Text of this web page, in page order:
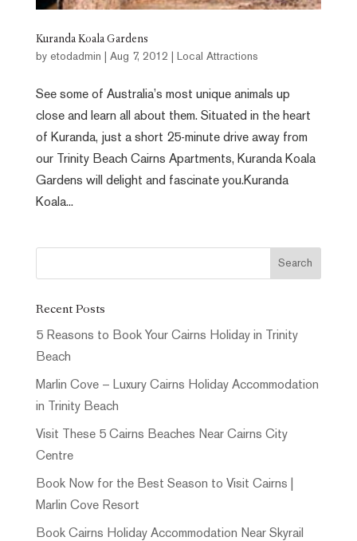
Kuranda Koala Gardens
by etodadmin Aug 7, 2012 Local Attractions
See some of Australia’s most unique animals up
close and learn all about them. Situated in the heart
of Kuranda, just a short 25-minute drive away from
our Trinity Beach Cairns Apartments, Kuranda Koala
Gardens will delight and fascinate you.Kuranda
Koala...
Recent Posts
5 Reasons to Book Your Cairns Holiday in Trinity
Beach
Marlin Cove – Luxury Cairns Holiday Accommodation
in Trinity Beach
Visit These 5 Cairns Beaches Near Cairns City
Centre
Book Now for the Best Season to Visit Cairns |
Marlin Cove Resort
Book Cairns Holiday Accommodation Near Skyrail